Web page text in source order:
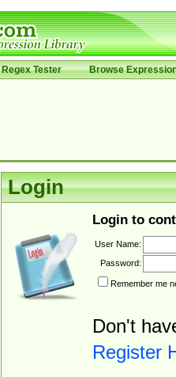
Regex Tester Browse
Login
Login to
User Name:
Password:
Remember me
Don't
Register